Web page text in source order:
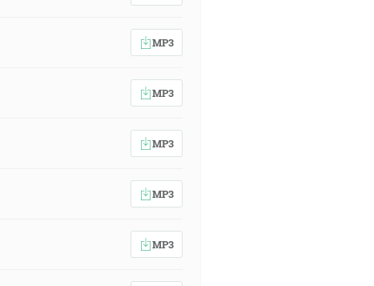
MP3
MP3
MP3
MP3
MP3